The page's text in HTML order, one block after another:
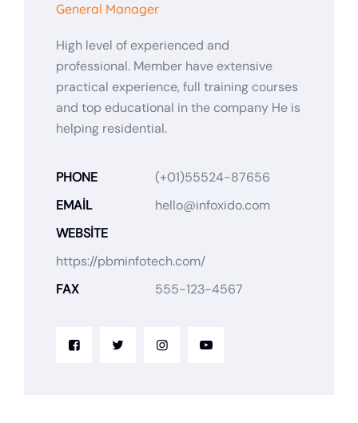
General Manager
High level of experienced and
professional. Member have extensive
practical experience, full training courses
and top educational in the company He is
helping residential.
PHONE
(+01)55524-87656
EMAIL
hello@infoxido.com
WEBSITE
https://pbminfotech.com/
FAX
555-123-4567